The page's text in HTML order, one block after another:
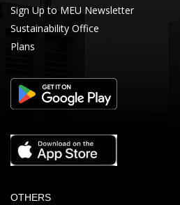
Sign Up to MEU Newsletter
Sustainability Office
Plans
OTHERS